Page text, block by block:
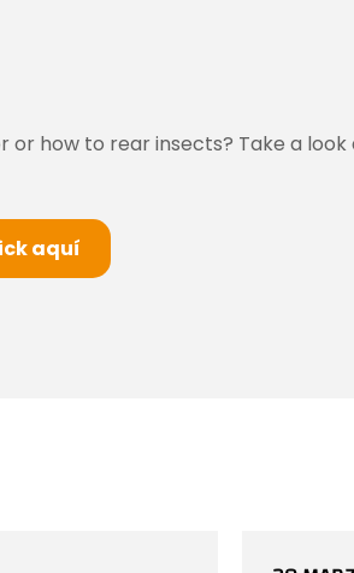
how to rear insects? Take a
aquí